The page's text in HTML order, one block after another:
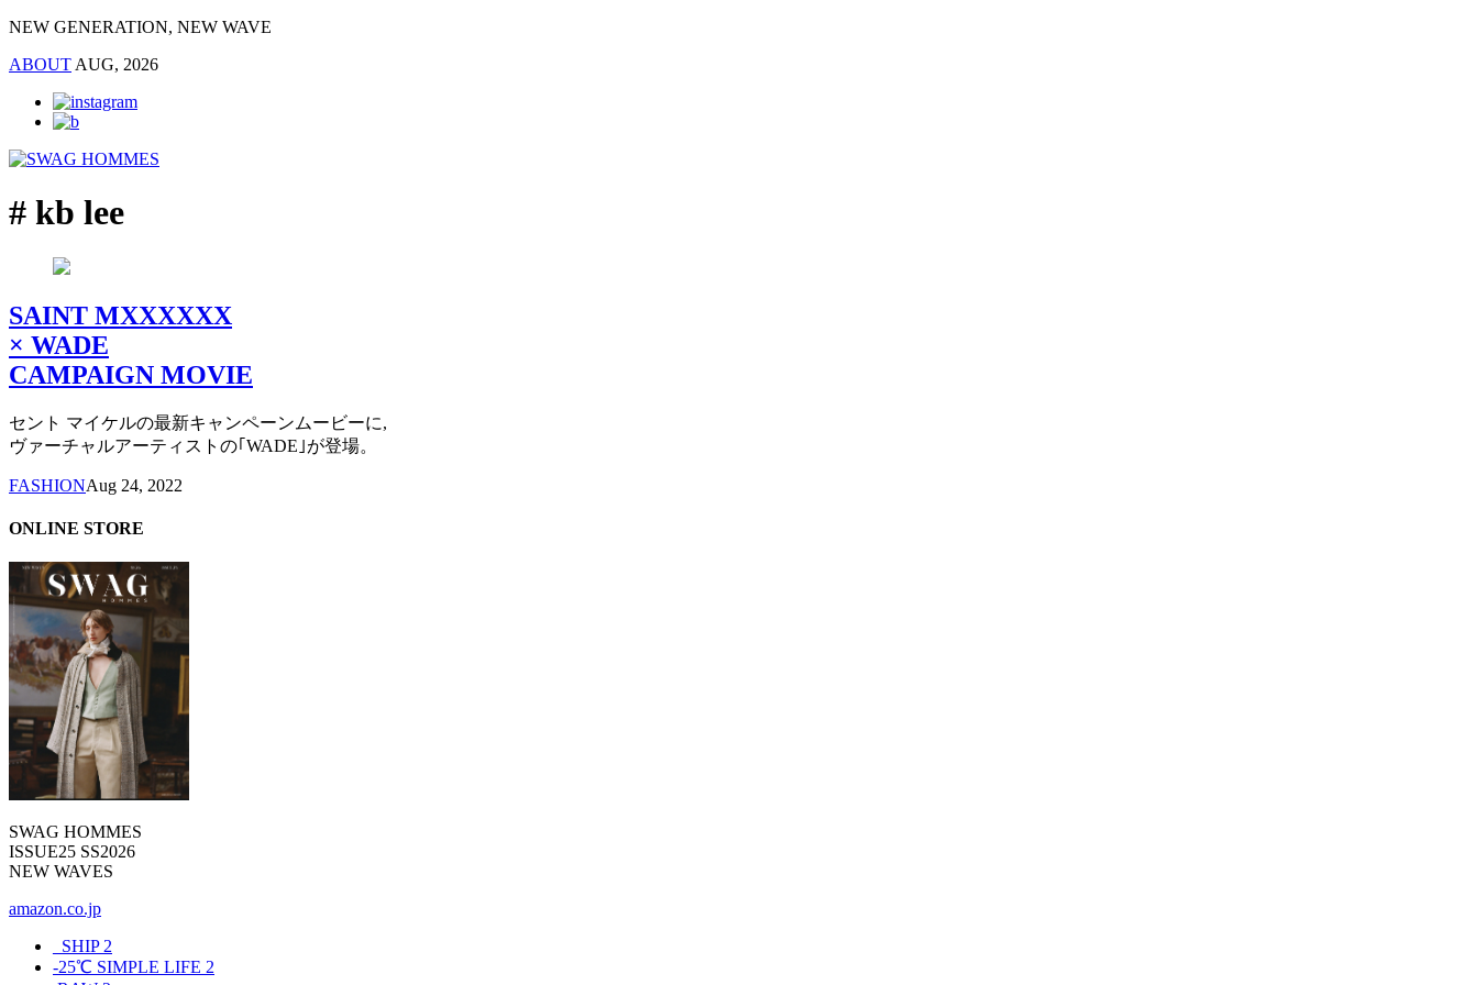
NEW GENERATION, NEW WAVE
ABOUT AUG, 2026
# kb lee
SAINT MXXXXXX
× WADE
CAMPAIGN MOVIE
セント マイケルの最新キャンペーンムービーに,
ヴァーチャルアーティストの｢WADE｣が登場。
FASHIONAug 24, 2022
ONLINE STORE
SWAG HOMMES
ISSUE25 SS2026
NEW WAVES
amazon.co.jp
_SHIP 2
-25℃ SIMPLE LIFE 2